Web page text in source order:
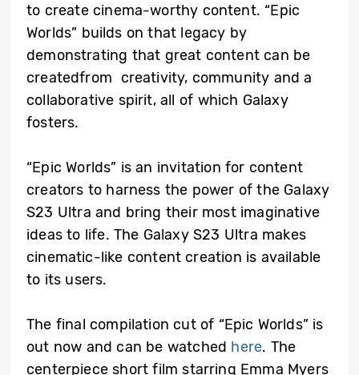
to create cinema-worthy content. “Epic
Worlds” builds on that legacy by
demonstrating that great content can be
createdfrom creativity, community and a
collaborative spirit, all of which Galaxy
fosters.
“Epic Worlds” is an invitation for content
creators to harness the power of the Galaxy
S23 Ultra and bring their most imaginative
ideas to life. The Galaxy S23 Ultra makes
cinematic-like content creation is available
to its users.
The final compilation cut of “Epic Worlds” is
out now and can be watched here. The
centerpiece short film starring Emma Myers